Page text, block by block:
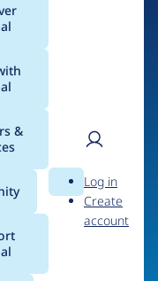
&
Search
User
Log in
Create
account
Source
gives
to create